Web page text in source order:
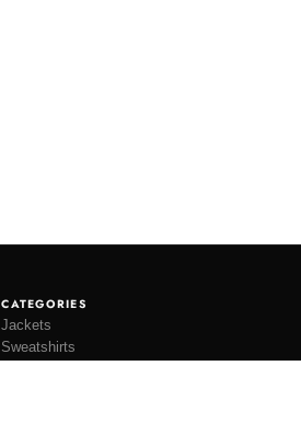
CATEGORIES
Jackets
Sweatshirts